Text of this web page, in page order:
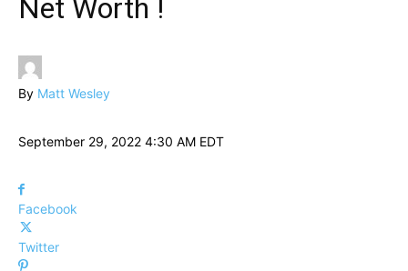
Net Worth !
By Matt Wesley
September 29, 2022 4:30 AM EDT
Facebook
Twitter